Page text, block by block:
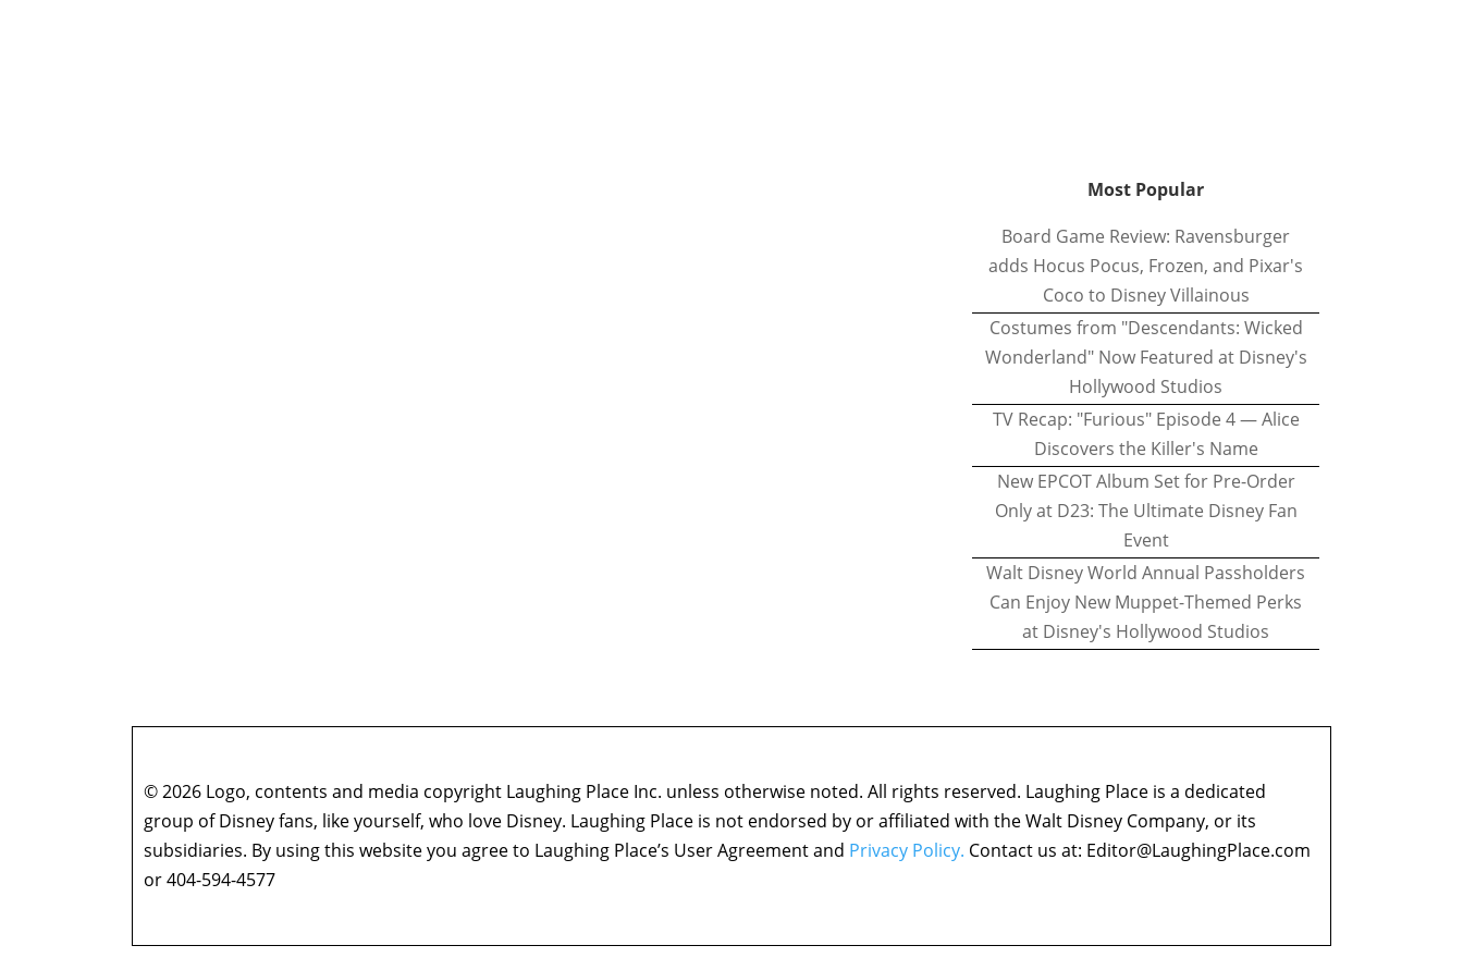
Most Popular
Board Game Review: Ravensburger
adds Hocus Pocus, Frozen, and Pixar's
Coco to Disney Villainous
Costumes from "Descendants: Wicked
Wonderland" Now Featured at Disney's
Hollywood Studios
TV Recap: "Furious" Episode 4 — Alice
Discovers the Killer's Name
New EPCOT Album Set for Pre-Order
Only at D23: The Ultimate Disney Fan
Event
Walt Disney World Annual Passholders
Can Enjoy New Muppet-Themed Perks
at Disney's Hollywood Studios
© 2026 Logo, contents and media copyright Laughing Place Inc. unless otherwise noted. All rights reserved. Laughing Place is a dedicated
group of Disney fans, like yourself, who love Disney. Laughing Place is not endorsed by or affiliated with the Walt Disney Company, or its
subsidiaries. By using this website you agree to Laughing Place’s User Agreement and Privacy Policy. Contact us at: Editor@LaughingPlace.com
or 404-594-4577